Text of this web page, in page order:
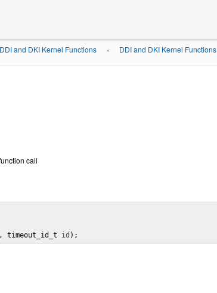
and DKI Kernel Functions » DDI and DKI Kernel Functions
call
, timeout_id_t id );